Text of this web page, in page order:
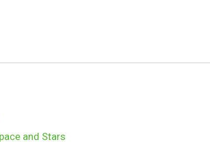
and Stars